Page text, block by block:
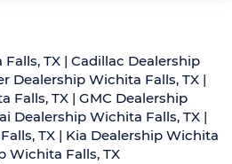
TX | Cadillac Dealership
Dealership Wichita Falls, TX |
Falls, TX | GMC Dealership
Dealership Wichita Falls, TX |
TX | Kia Dealership Wichita
Wichita Falls, TX